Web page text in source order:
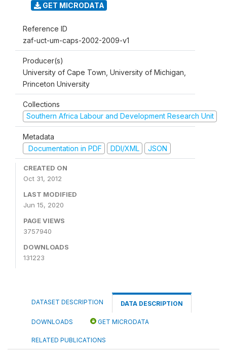
GET MICRODATA
Reference ID
zaf-uct-um-caps-2002-2009-v1
Producer(s)
University of Cape Town, University of Michigan,
Princeton University
Collections
Southern Africa Labour and Development Research Unit
Metadata
Documentation in PDF
DDI/XML JSON
CREATED ON
Oct 31, 2012
LAST MODIFIED
Jun 15, 2020
PAGE VIEWS
3757940
DOWNLOADS
131223
DATASET DESCRIPTION DATA DESCRIPTION
DOWNLOADS GET MICRODATA
RELATED PUBLICATIONS